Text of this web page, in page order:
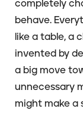
completely
behave.
like a table, a
invented by
a big move
unnecessary
might make a